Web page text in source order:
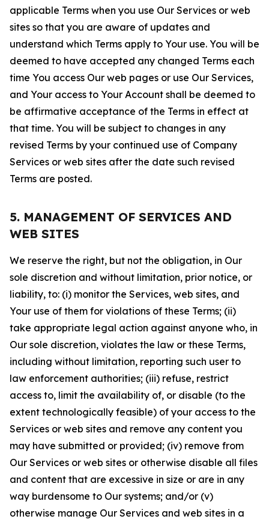
applicable Terms when you use Our Services or web
sites so that you are aware of updates and
understand which Terms apply to Your use. You will be
deemed to have accepted any changed Terms each
time You access Our web pages or use Our Services,
and Your access to Your Account shall be deemed to
be affirmative acceptance of the Terms in effect at
that time. You will be subject to changes in any
revised Terms by your continued use of Company
Services or web sites after the date such revised
Terms are posted.
5. MANAGEMENT OF SERVICES AND
WEB SITES
We reserve the right, but not the obligation, in Our
sole discretion and without limitation, prior notice, or
liability, to: (i) monitor the Services, web sites, and
Your use of them for violations of these Terms; (ii)
take appropriate legal action against anyone who, in
Our sole discretion, violates the law or these Terms,
including without limitation, reporting such user to
law enforcement authorities; (iii) refuse, restrict
access to, limit the availability of, or disable (to the
extent technologically feasible) of your access to the
Services or web sites and remove any content you
may have submitted or provided; (iv) remove from
Our Services or web sites or otherwise disable all files
and content that are excessive in size or are in any
way burdensome to Our systems; and/or (v)
otherwise manage Our Services and web sites in a